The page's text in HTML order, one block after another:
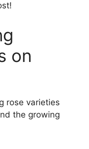
on
rose varieties
the growing